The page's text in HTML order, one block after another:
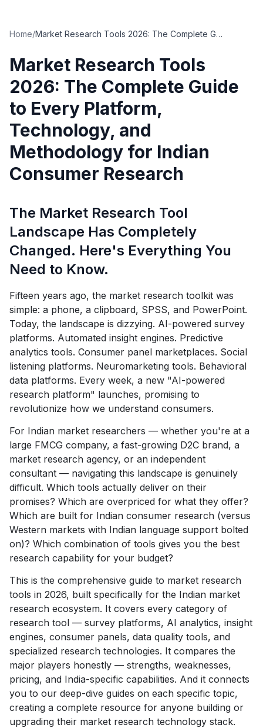
Home/ Market Research Tools 2026: The Complete Guide to Every Platform, Technology, and Methodology for Indian Consumer Research
Market Research Tools
2026: The Complete Guide
to Every Platform,
Technology, and
Methodology for Indian
Consumer Research
The Market Research Tool
Landscape Has Completely
Changed. Here's Everything You
Need to Know.
Fifteen years ago, the market research toolkit was
simple: a phone, a clipboard, SPSS, and PowerPoint.
Today, the landscape is dizzying. AI-powered survey
platforms. Automated insight engines. Predictive
analytics tools. Consumer panel marketplaces. Social
listening platforms. Neuromarketing tools. Behavioral
data platforms. Every week, a new "AI-powered
research platform" launches, promising to
revolutionize how we understand consumers.
For Indian market researchers — whether you're at a
large FMCG company, a fast-growing D2C brand, a
market research agency, or an independent
consultant — navigating this landscape is genuinely
difficult. Which tools actually deliver on their
promises? Which are overpriced for what they offer?
Which are built for Indian consumer research (versus
Western markets with Indian language support bolted
on)? Which combination of tools gives you the best
research capability for your budget?
This is the comprehensive guide to market research
tools in 2026, built specifically for the Indian market
research ecosystem. It covers every category of
research tool — survey platforms, AI analytics, insight
engines, consumer panels, data quality tools, and
specialized research technologies. It compares the
major players honestly — strengths, weaknesses,
pricing, and India-specific capabilities. And it connects
you to our deep-dive guides on each specific topic,
creating a complete resource for anyone building or
upgrading their market research technology stack.